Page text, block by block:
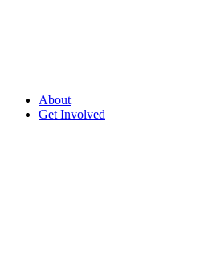
About
Get Involved